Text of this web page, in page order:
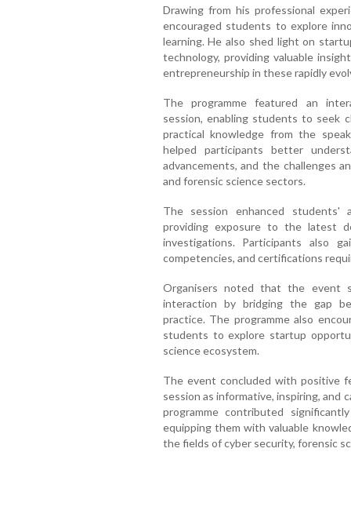
Drawing from his professional
encouraged students to explore
learning. He also shed light on
technology, providing valuable
entrepreneurship in these rapidly
The programme featured an
session, enabling students to seek
practical knowledge from the
helped participants better
advancements, and the challenges
and forensic science sectors.
The session enhanced students'
providing exposure to the latest
investigations. Participants also
competencies, and certifications
Organisers noted that the event
interaction by bridging the gap
practice. The programme also
students to explore startup
science ecosystem.
The event concluded with positive
session as informative, inspiring,
programme contributed
equipping them with valuable
the fields of cyber security, forensic